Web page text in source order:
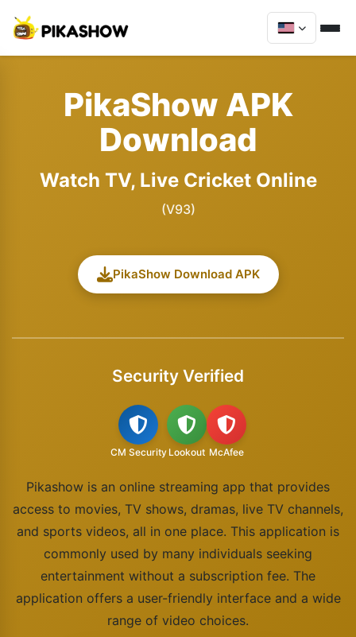
PikaShow APK
Download
Watch TV, Live Cricket Online
(V93)
PikaShow Download APK
Security Verified
CM Security Lookout McAfee
Pikashow is an online streaming app that provides
access to movies, TV shows, dramas, live TV channels,
and sports videos, all in one place. This application is
commonly used by many individuals seeking
entertainment without a subscription fee. The
application offers a user-friendly interface and a wide
range of video choices.